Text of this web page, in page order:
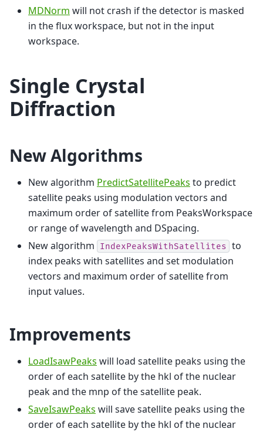
MDNorm will not crash if the detector is masked
in the flux workspace, but not in the input
workspace.
Single Crystal
Diffraction
New Algorithms
New algorithm PredictSatellitePeaks to predict
satellite peaks using modulation vectors and
maximum order of satellite from PeaksWorkspace
or range of wavelength and DSpacing.
New algorithm
IndexPeaksWithSatellites to
index peaks with satellites and set modulation
vectors and maximum order of satellite from
input values.
Improvements
LoadIsawPeaks will load satellite peaks using the
order of each satellite by the hkl of the nuclear
peak and the mnp of the satellite peak.
SaveIsawPeaks will save satellite peaks using the
order of each satellite by the hkl of the nuclear